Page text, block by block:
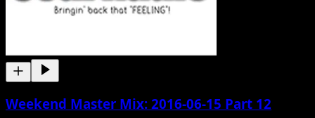
Weekend Master Mix: 2016-06-15 Part 12